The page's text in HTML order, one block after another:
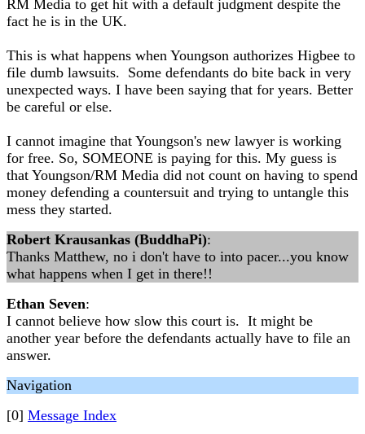
RM Media to get hit with a default judgment despite the
fact he is in the UK.
This is what happens when Youngson authorizes Higbee to
file dumb lawsuits. Some defendants do bite back in very
unexpected ways. I have been saying that for years. Better
be careful or else.
I cannot imagine that Youngson's new lawyer is working
for free. So, SOMEONE is paying for this. My guess is
that Youngson/RM Media did not count on having to spend
money defending a countersuit and trying to untangle this
mess they started.
Robert Krausankas (BuddhaPi):
Thanks Matthew, no i don't have to into pacer...you know
what happens when I get in there!!
Ethan Seven:
I cannot believe how slow this court is. It might be
another year before the defendants actually have to file an
answer.
Navigation
[0] Message Index